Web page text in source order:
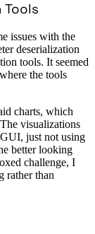
issues with the
deserialization
tools. It seemed
the tools
charts, which
visualizations
just not using
better looking
challenge, I
rather than